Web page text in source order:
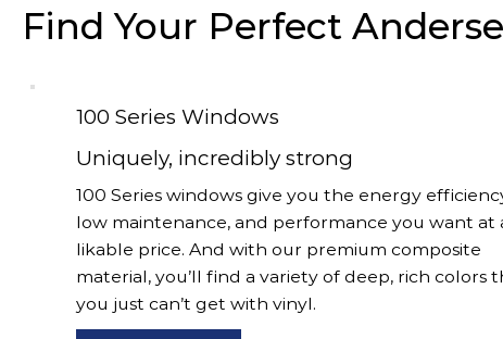
Find Your Perfect
100 Series Windows
Uniquely, incredibly strong
100 Series windows give you the energy
low maintenance, and performance you want at
likable price. And with our premium composite
material, you’ll find a variety of deep, rich colors
you just can’t get with vinyl.